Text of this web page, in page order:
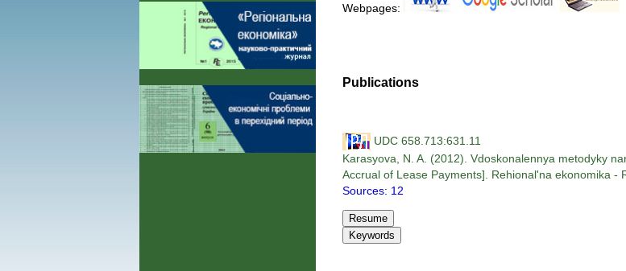
Webpages:
Publications
UDC 658.713:631.11
Karasyova, N. A. (2012). Vdoskonalennya metodyky
Accrual of Lease Payments]. Rehional'na ekonomika -
Sources: 12